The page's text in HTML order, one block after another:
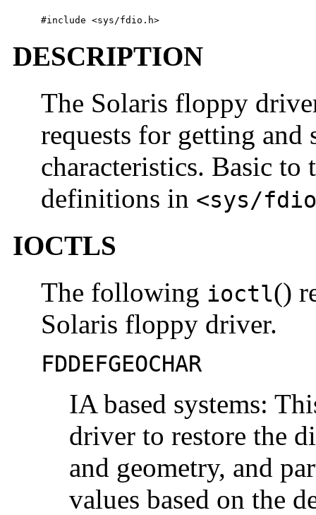
#include <sys/fdio.h>
DESCRIPTION
The Solaris floppy
requests for getting
characteristics. Basic to
definitions in <sys/
IOCTLS
The following ioctl()
Solaris floppy driver.
FDDEFGEOCHAR
IA based systems:
driver to restore the
and geometry, and
values based on the